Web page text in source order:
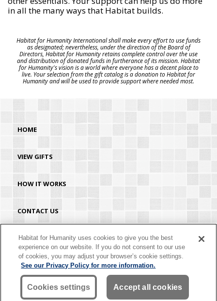
in all the many ways that Habitat builds.
Habitat for Humanity International shall make every effort to use funds
as designated; nevertheless, under the direction of the Board of
Directors, Habitat for Humanity retains complete control over the use
and distribution of donated funds in furtherance of its mission. Habitat
for Humanity's vision is a world where everyone has a decent place to
live. Your selection from the gift catalog is a donation to Habitat for
Humanity and will be used to provide support where needed most.
HOME
VIEW GIFTS
HOW IT WORKS
CONTACT US
HABITAT.ORG
©2026 Habitat for Humanity® International. All rights reserved. "Habitat for
Humanity®" is a registered service mark owned by Habitat for Humanity
International. Habitat® is a service mark of Habitat for Humanity International.
Habitat for Humanity® International is a tax-exempt 501(C)(3) nonprofit
organization. Your gift is tax-deductible as allowed by law.
Habitat for Humanity uses cookies to give you the best
experience on our website. If you do not consent to our use
of cookies, you may adjust your browser’s cookie settings.
See our Privacy Policy for more information.
Cookies settings Accept all cookies